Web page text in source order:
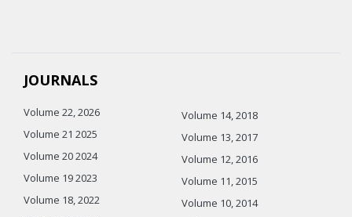
JOURNALS
Volume 22, 2026
Volume 21 2025
Volume 20 2024
Volume 19 2023
Volume 18, 2022
Volume 14, 2018
Volume 13, 2017
Volume 12, 2016
Volume 11, 2015
Volume 10, 2014